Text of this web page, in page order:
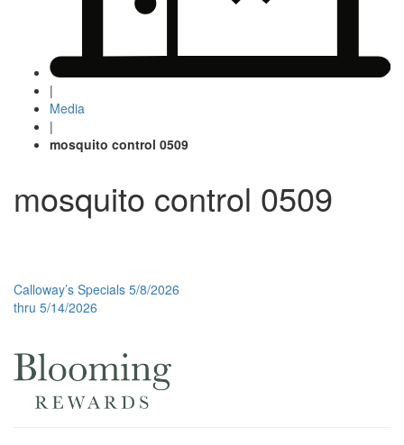
|
Media
|
mosquito control 0509
mosquito control 0509
Post
navigation
Calloway’s Specials 5/8/2026
thru 5/14/2026